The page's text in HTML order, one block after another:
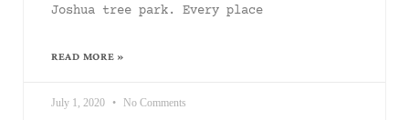
Joshua tree park. Every place
READ MORE »
July 1, 2020 No Comments